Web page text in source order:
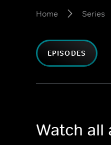
Home Series
EPISODES
Watch all